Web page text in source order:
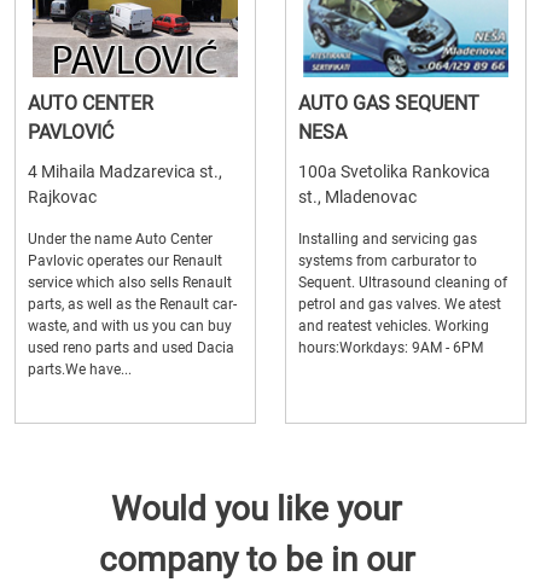
AUTO CENTER
PAVLOVIĆ
4 Mihaila Madzarevica st.,
Rajkovac
Under the name Auto Center
Pavlovic operates our Renault
service which also sells Renault
parts, as well as the Renault car-
waste, and with us you can buy
used reno parts and used Dacia
parts.We have...
AUTO GAS SEQUENT
NESA
100a Svetolika Rankovica
st., Mladenovac
Installing and servicing gas
systems from carburator to
Sequent. Ultrasound cleaning of
petrol and gas valves. We atest
and reatest vehicles. Working
hours:Workdays: 9AM - 6PM
Would you like your
company to be in our